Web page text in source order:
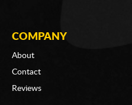
COMPANY
About
Contact
Reviews